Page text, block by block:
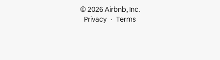
© 2026 Airbnb, Inc.
Privacy
Terms